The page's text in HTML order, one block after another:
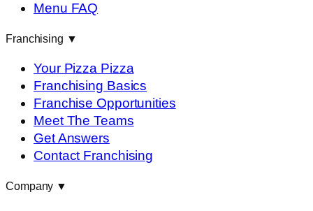
Menu FAQ
Franchising ▼
Your Pizza Pizza
Franchising Basics
Franchise Opportunities
Meet The Teams
Get Answers
Contact Franchising
Company ▼